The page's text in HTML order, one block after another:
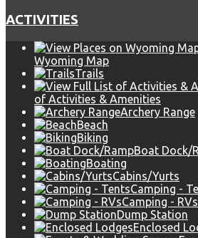
ACTIVITIES
Wyoming Map
Trails
of Activities & Amenities
Archery Range
Beach
Biking
Boat Dock/
Boating
Cabins/Yurts
Camping -
Camping - RVs
Dump Station
Enclosed